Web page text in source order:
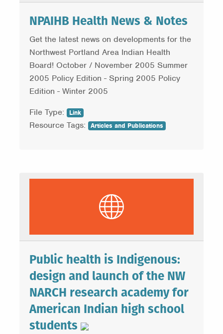
NPAIHB Health News & Notes
Get the latest news on developments for the
Northwest Portland Area Indian Health
Board! October / November 2005 Summer
2005 Policy Edition - Spring 2005 Policy
Edition - Winter 2005
File Type:
Link
Resource Tags: Articles and Publications
Public health is Indigenous:
design and launch of the NW
NARCH research academy for
American Indian high school
students